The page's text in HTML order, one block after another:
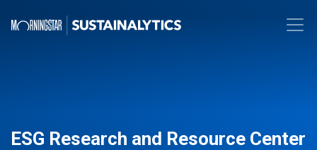
ESG Research and Resource Center